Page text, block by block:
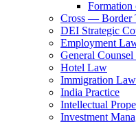
Formation
Cross — Border
DEI Strategic
Employment
General Counsel
Hotel Law
Immigration Law
India Practice
Intellectual
Investment